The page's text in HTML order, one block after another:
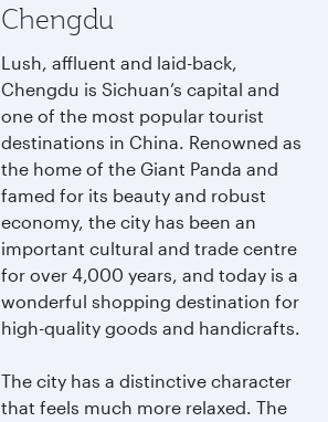
Chengdu
Lush, affluent and laid-back,
Chengdu is Sichuan’s capital and
one of the most popular tourist
destinations in China. Renowned as
the home of the Giant Panda and
famed for its beauty and robust
economy, the city has been an
important cultural and trade centre
for over 4,000 years, and today is a
wonderful shopping destination for
high-quality goods and handicrafts.
The city has a distinctive character
that feels much more relaxed. The